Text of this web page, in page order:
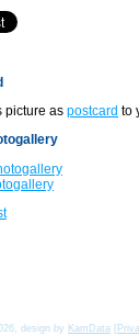
picture as postcard to
design by KamData